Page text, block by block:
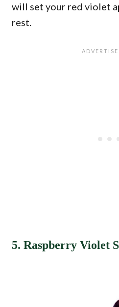
will set your red violet
rest.
5. Raspberry Violet